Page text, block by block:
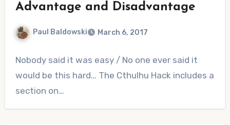
Advantage and Disadvantage
Paul Baldowski March 6, 2017
Comments
Nobody said it was easy / No one ever said it
would be this hard… The Cthulhu Hack includes a
section on…